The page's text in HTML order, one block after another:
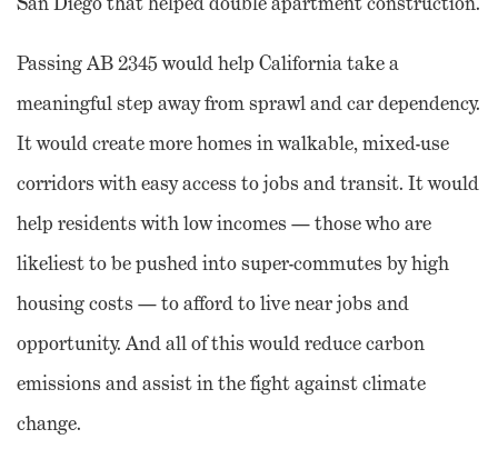
Passing AB 2345 would help California take a
meaningful step away from sprawl and car dependency.
It would create more homes in walkable, mixed-use
corridors with easy access to jobs and transit. It would
help residents with low incomes — those who are
likeliest to be pushed into super-commutes by high
housing costs — to afford to live near jobs and
opportunity. And all of this would reduce carbon
emissions and assist in the fight against climate
change.